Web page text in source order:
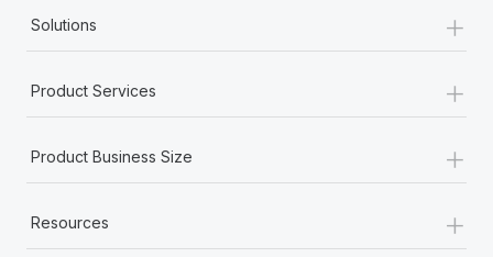
Solutions +
Product Services +
Product Business Size +
Resources +